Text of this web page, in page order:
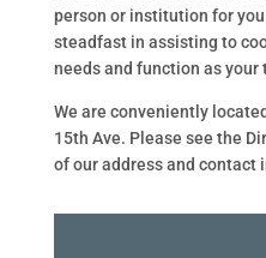
person or institution for
steadfast in assisting to
needs and function as your
We are conveniently
15th Ave. Please see the
of our address and contact